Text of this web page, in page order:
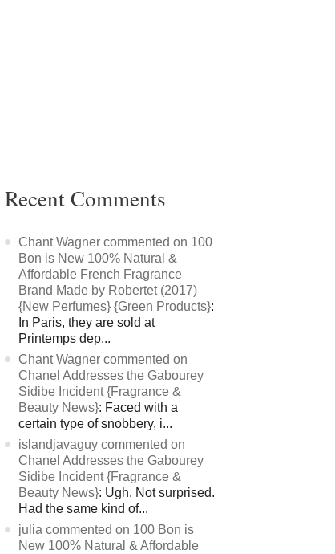
Recent Comments
Chant Wagner commented on 100
Bon is New 100% Natural &
Affordable French Fragrance
Brand Made by Robertet (2017)
{New Perfumes} {Green Products}:
In Paris, they are sold at
Printemps dep...
Chant Wagner commented on
Chanel Addresses the Gabourey
Sidibe Incident {Fragrance &
Beauty News}: Faced with a
certain type of snobbery, i...
islandjavaguy commented on
Chanel Addresses the Gabourey
Sidibe Incident {Fragrance &
Beauty News}: Ugh. Not surprised.
Had the same kind of...
julia commented on 100 Bon is
New 100% Natural & Affordable